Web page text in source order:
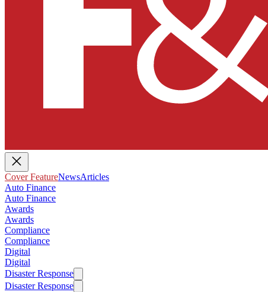
Cover FeatureNewsArticles
Auto Finance
Auto Finance
Awards
Awards
Compliance
Compliance
Digital
Digital
Disaster Response
Disaster Response